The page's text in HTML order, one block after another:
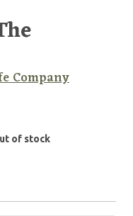
Company
of stock